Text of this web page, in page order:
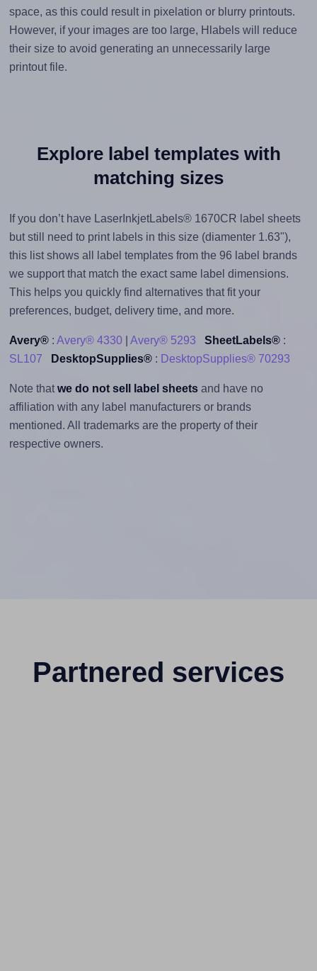
space, as this could result in pixelation or blurry printouts.
However, if your images are too large, Hlabels will reduce
their size to avoid generating an unnecessarily large
printout file.
Explore label templates with
matching sizes
If you don’t have LaserInkjetLabels® 1670CR label sheets
but still need to print labels in this size (diamenter 1.63"),
this list shows all label templates from the 96 label brands
we support that match the exact same label dimensions.
This helps you quickly find alternatives that fit your
preferences, budget, delivery time, and more.
Avery®: Avery® 4330| Avery® 5293 SheetLabels®:
SL107
DesktopSupplies®: DesktopSupplies® 70293
Note that we do not sell label sheetsand have no
affiliation with any label manufacturers or brands
mentioned. All trademarks are the property of their
respective owners.
Partnered services